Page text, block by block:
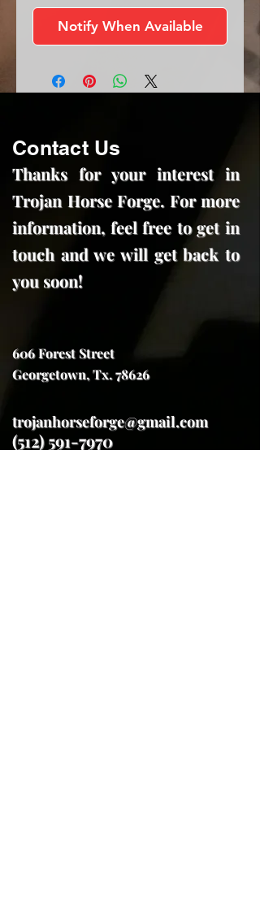
Notify When Available
Contact Us
Thanks for your interest in
Trojan Horse Forge. For more
information, feel free to get in
touch and we will get back to
you soon!
606 Forest Street
Georgetown, Tx. 78626
trojanhorseforge@gmail.com
(512) 591-7970